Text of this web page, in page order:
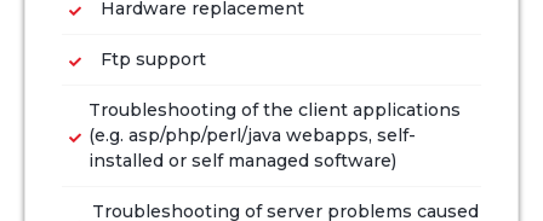
Hardware replacement
Ftp support
Troubleshooting of the client applications
(e.g. asp/php/perl/java webapps, self-
installed or self managed software)
Troubleshooting of server problems caused